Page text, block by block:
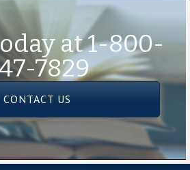
at 1-800-
7829
CONTACT US